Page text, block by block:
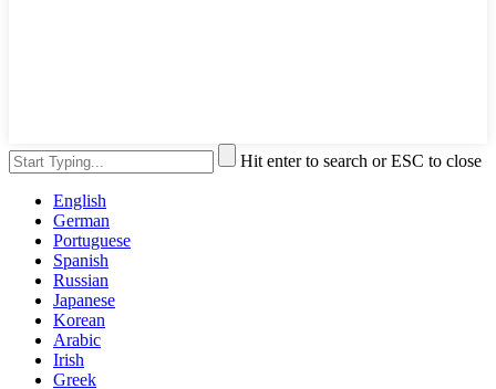
Hit enter to search or ESC to close
English
German
Portuguese
Spanish
Russian
Japanese
Korean
Arabic
Irish
Greek